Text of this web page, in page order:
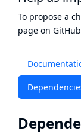
To propose a
page on